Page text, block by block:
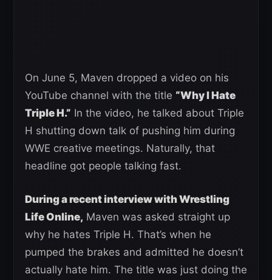
On June 5, Maven dropped a video on his
YouTube channel with the title “Why I Hate
Triple H.” In the video, he talked about Triple
H shutting down talk of pushing him during
WWE creative meetings. Naturally, that
headline got people talking fast.
During a recent interview with Wrestling
Life Online, Maven was asked straight up
why he hates Triple H. That’s when he
pumped the brakes and admitted he doesn’t
actually hate him. The title was just doing the